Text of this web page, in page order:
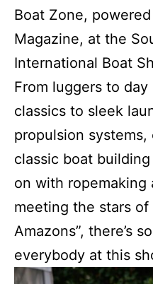
Boat Zone,
Magazine, at the
International Boat
From luggers to
classics to sleek
propulsion
classic boat
on with
meeting the stars of
Amazons”, there’s
everybody at this